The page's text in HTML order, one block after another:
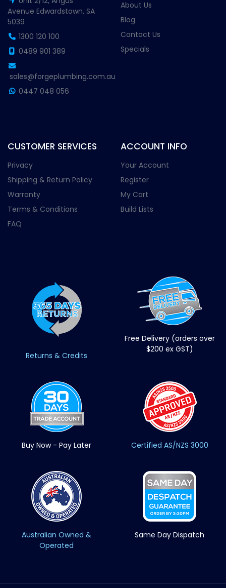
Avenue Edwardstown, SA
5039
1300 120 100
0489 901 389
sales@forgeplumbing.com.au
0447 048 056
About Us
Blog
Contact Us
Specials
CUSTOMER SERVICES
Privacy
Shipping & Return Policy
Warranty
Terms & Conditions
FAQ
ACCOUNT INFO
Your Account
Register
My Cart
Build Lists
Returns & Credits
Free Delivery (orders over
$200 ex GST)
Buy Now - Pay Later Certified AS/NZS 3000
Australian Owned &
Operated
Same Day Dispatch